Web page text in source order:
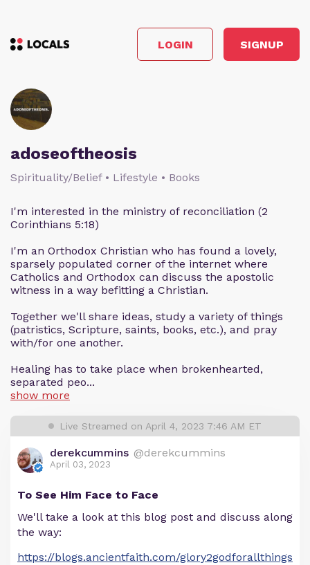
LOGIN SIGNUP
adoseoftheosis
Spirituality/Belief • Lifestyle • Books
I'm interested in the ministry of reconciliation (2
Corinthians 5:18)
I'm an Orthodox Christian who has found a lovely,
sparsely populated corner of the internet where
Catholics and Orthodox can discuss the apostolic
witness in a way befitting a Christian.
Together we'll share ideas, study a variety of things
(patristics, Scripture, saints, books, etc.), and pray
with/for one another.
Healing has to take place when brokenhearted,
separated peo...
show more
Live Streamed on April 4, 2023 7:46 AM ET
derekcummins @derekcummins
April 03, 2023
To See Him Face to Face
We'll take a look at this blog post and discuss along
the way:
https://blogs.ancientfaith.com/glory2godforallthings